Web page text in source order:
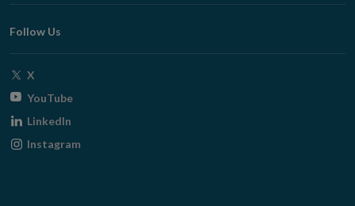
window
Follow Us
X
window
YouTubeOpens
window
LinkedIn
Instagram